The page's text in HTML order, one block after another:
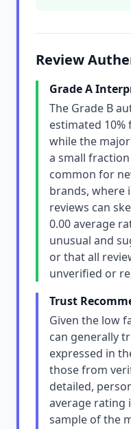
Review
Grade A
The Grade B
estimated
while the
a small
common for
brands, where
reviews can
0.00 average
unusual and
or that all
unverified or
Trust
Given the low
can generally
expressed in
those from
detailed,
average rating
sample of the